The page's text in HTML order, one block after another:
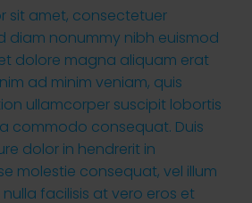
sit amet, consectetuer
diam nonummy nibh euismod
dolore magna aliquam erat
ad minim veniam, quis
ullamcorper suscipit lobortis
commodo consequat. Duis
dolor in hendrerit in
molestie consequat, vel illum
facilisis at vero eros et